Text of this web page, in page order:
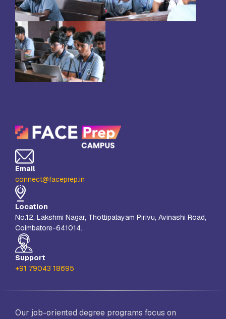
Email
connect@faceprep.in
Location
No.12, Lakshmi Nagar, Thottipalayam Pirivu, Avinashi Road,
Coimbatore-641014.
Support
+91 79043 18695
Our job-oriented degree programs focus on